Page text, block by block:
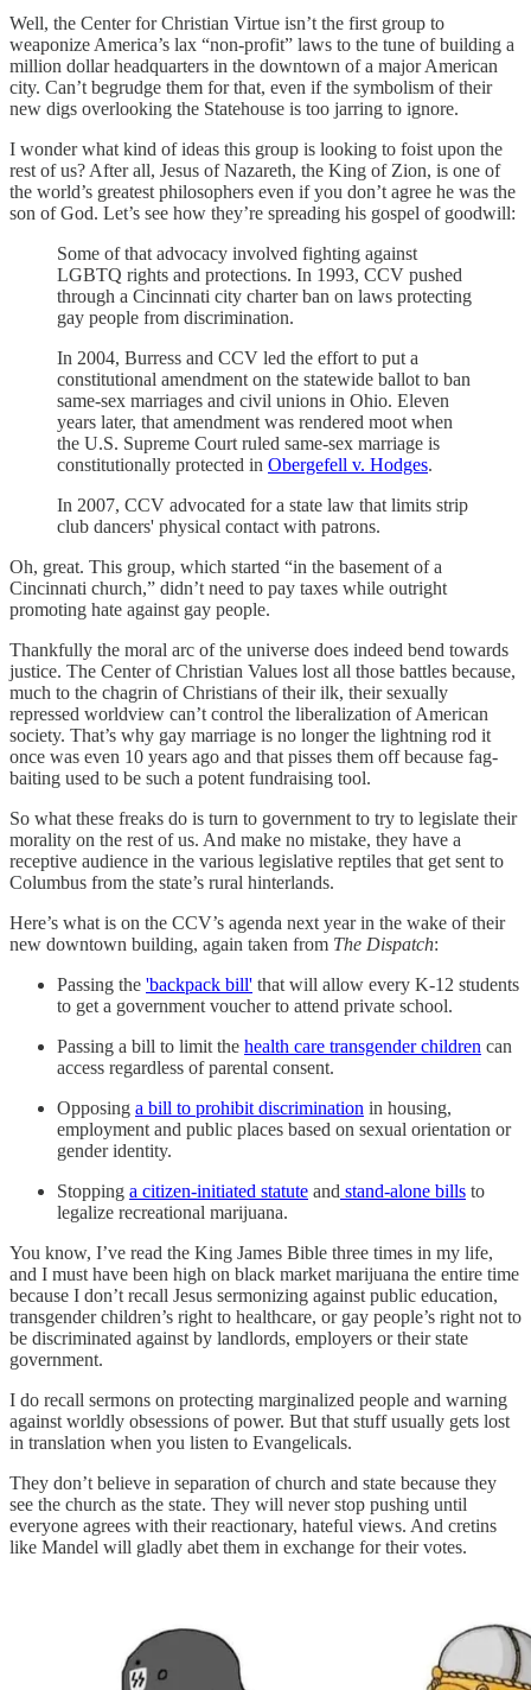
Well, the Center for Christian Virtue isn’t the first group to
weaponize America’s lax “non-profit” laws to the tune of building a
million dollar headquarters in the downtown of a major American
city. Can’t begrudge them for that, even if the symbolism of their
new digs overlooking the Statehouse is too jarring to ignore.
I wonder what kind of ideas this group is looking to foist upon the
rest of us? After all, Jesus of Nazareth, the King of Zion, is one of
the world’s greatest philosophers even if you don’t agree he was the
son of God. Let’s see how they’re spreading his gospel of goodwill:
Some of that advocacy involved fighting against
LGBTQ rights and protections. In 1993, CCV pushed
through a Cincinnati city charter ban on laws protecting
gay people from discrimination.
In 2004, Burress and CCV led the effort to put a
constitutional amendment on the statewide ballot to ban
same-sex marriages and civil unions in Ohio. Eleven
years later, that amendment was rendered moot when
the U.S. Supreme Court ruled same-sex marriage is
constitutionally protected in Obergefell v. Hodges.
In 2007, CCV advocated for a state law that limits strip
club dancers' physical contact with patrons.
Oh, great. This group, which started “in the basement of a
Cincinnati church,” didn’t need to pay taxes while outright
promoting hate against gay people.
Thankfully the moral arc of the universe does indeed bend towards
justice. The Center of Christian Values lost all those battles because,
much to the chagrin of Christians of their ilk, their sexually
repressed worldview can’t control the liberalization of American
society. That’s why gay marriage is no longer the lightning rod it
once was even 10 years ago and that pisses them off because fag-
baiting used to be such a potent fundraising tool.
So what these freaks do is turn to government to try to legislate their
morality on the rest of us. And make no mistake, they have a
receptive audience in the various legislative reptiles that get sent to
Columbus from the state’s rural hinterlands.
Here’s what is on the CCV’s agenda next year in the wake of their
new downtown building, again taken from The Dispatch:
Passing the 'backpack bill' that will allow every K-12 students
to get a government voucher to attend private school.
Passing a bill to limit the health care transgender children can
access regardless of parental consent.
Opposing a bill to prohibit discrimination in housing,
employment and public places based on sexual orientation or
gender identity.
Stopping a citizen-initiated statute and stand-alone bills to
legalize recreational marijuana.
You know, I’ve read the King James Bible three times in my life,
and I must have been high on black market marijuana the entire time
because I don’t recall Jesus sermonizing against public education,
transgender children’s right to healthcare, or gay people’s right not to
be discriminated against by landlords, employers or their state
government.
I do recall sermons on protecting marginalized people and warning
against worldly obsessions of power. But that stuff usually gets lost
in translation when you listen to Evangelicals.
They don’t believe in separation of church and state because they
see the church as the state. They will never stop pushing until
everyone agrees with their reactionary, hateful views. And cretins
like Mandel will gladly abet them in exchange for their votes.